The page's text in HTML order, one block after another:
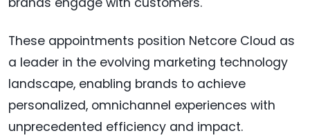
These appointments position Netcore Cloud as
a leader in the evolving marketing technology
landscape, enabling brands to achieve
personalized, omnichannel experiences with
unprecedented efficiency and impact.